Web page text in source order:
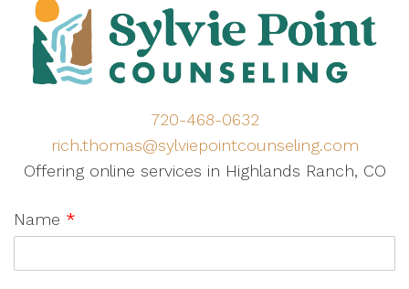
720-468-0632
rich.thomas@sylviepointcounseling.com
Offering online services in Highlands Ranch, CO
Name *